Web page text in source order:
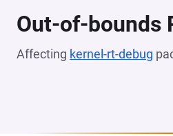
Out-of-bounds
Affecting kernel-rt-debug